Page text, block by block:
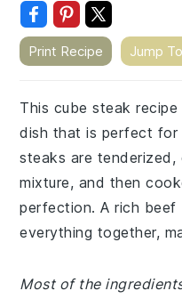
Print Recipe Jump
This cube steak
dish that is perfect for
steaks are
mixture, and then
perfection. A rich beef
everything together,
Most of the